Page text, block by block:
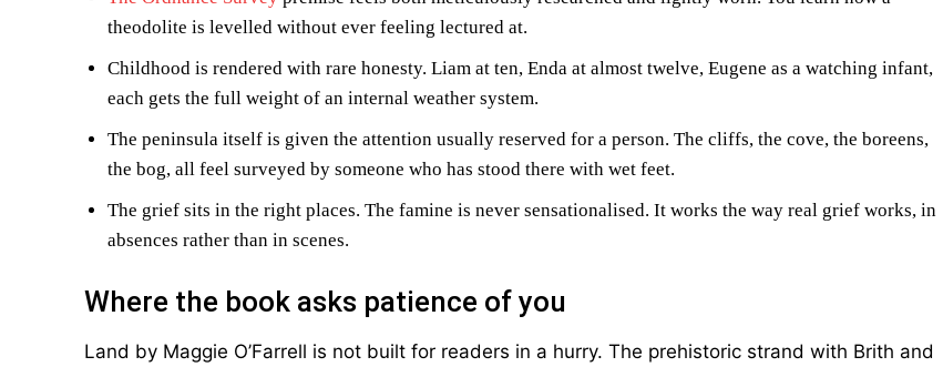
theodolite is levelled without ever feeling lectured at.
Childhood is rendered with rare honesty. Liam at ten, Enda at almost twelve, Eugene as a watching infant,
each gets the full weight of an internal weather system.
The peninsula itself is given the attention usually reserved for a person. The cliffs, the cove, the boreens,
the bog, all feel surveyed by someone who has stood there with wet feet.
The grief sits in the right places. The famine is never sensationalised. It works the way real grief works, in
absences rather than in scenes.
Where the book asks patience of you
Land by Maggie O’Farrell is not built for readers in a hurry. The prehistoric strand with Brith and